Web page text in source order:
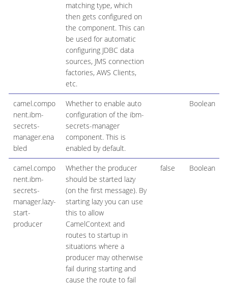
matching type, which
then gets configured on
the component. This can
be used for automatic
configuring JDBC data
sources, JMS connection
factories, AWS Clients,
etc.
camel.compo
nent.ibm-
secrets-
manager.ena
bled
Whether to enable auto
configuration of the ibm-
secrets-manager
component. This is
enabled by default.
Boolean
camel.compo
nent.ibm-
secrets-
manager.lazy-
start-
producer
Whether the producer
should be started lazy
(on the first message). By
starting lazy you can use
this to allow
CamelContext and
routes to startup in
situations where a
producer may otherwise
fail during starting and
cause the route to fail
false Boolean